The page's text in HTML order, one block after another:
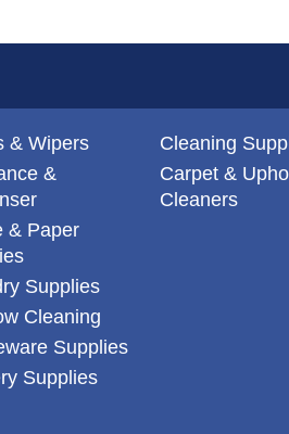
& Wipers
&
& Paper
Supplies
Cleaning
Supplies
Supplies
Cleaning
Carpet &
Cleaners